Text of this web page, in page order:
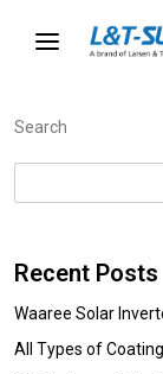
Search
Recent Posts
Waaree Solar
All Types of